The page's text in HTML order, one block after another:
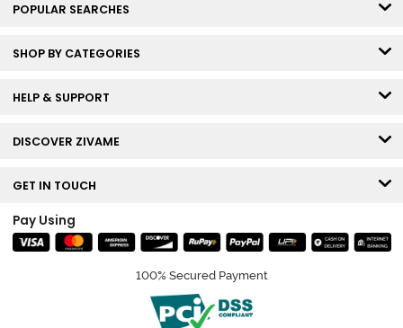
POPULAR SEARCHES
SHOP BY CATEGORIES
HELP & SUPPORT
DISCOVER ZIVAME
GET IN TOUCH
Pay Using
100% Secured Payment